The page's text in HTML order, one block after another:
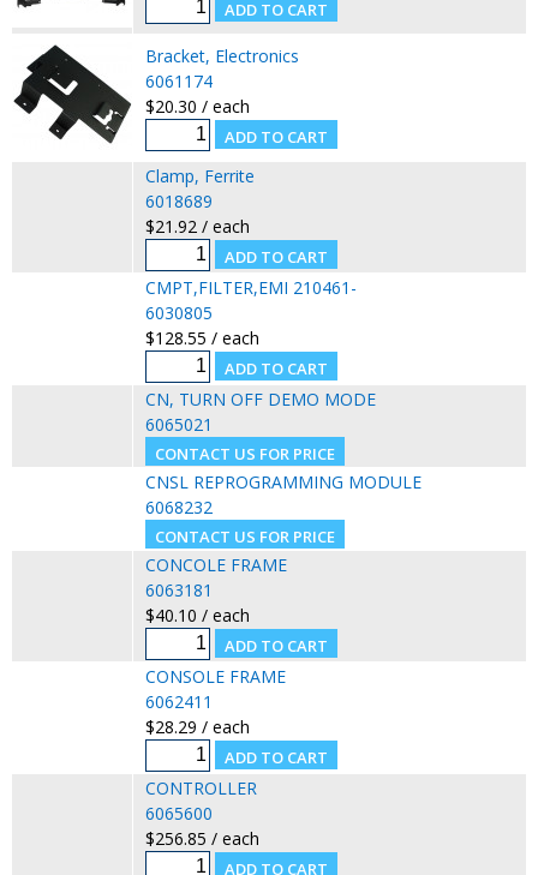
Bracket, Electronics
6061174
$20.30 / each
Clamp, Ferrite
6018689
$21.92 / each
CMPT,FILTER,EMI 210461-
6030805
$128.55 / each
CN, TURN OFF DEMO MODE
6065021
CNSL REPROGRAMMING MODULE
6068232
CONCOLE FRAME
6063181
$40.10 / each
CONSOLE FRAME
6062411
$28.29 / each
CONTROLLER
6065600
$256.85 / each